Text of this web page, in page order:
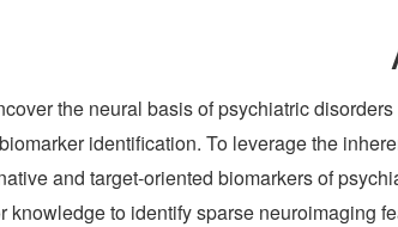
the neural basis of psychiatric
identification. To leverage the
and target-oriented biomarkers of
knowledge to identify sparse neuroimaging